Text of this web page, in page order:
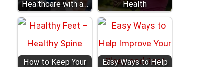
Healthcare with a… Health
How to Keep Your
Easy Ways to Help